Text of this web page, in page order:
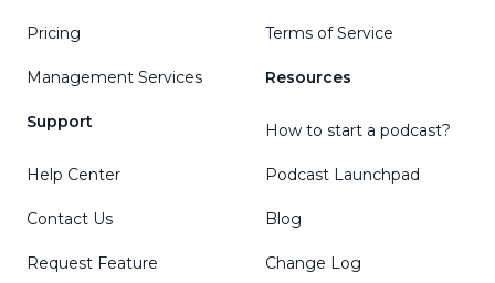
Pricing
Management Services
Support
Help Center
Contact Us
Request Feature
Terms of Service
Resources
How to start a podcast?
Podcast Launchpad
Blog
Change Log